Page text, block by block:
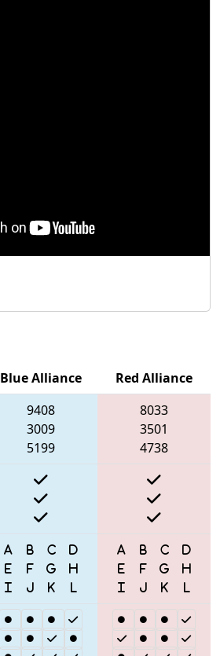
Blue Alliance
Red Alliance
9408
3009
5199
8033
3501
4738